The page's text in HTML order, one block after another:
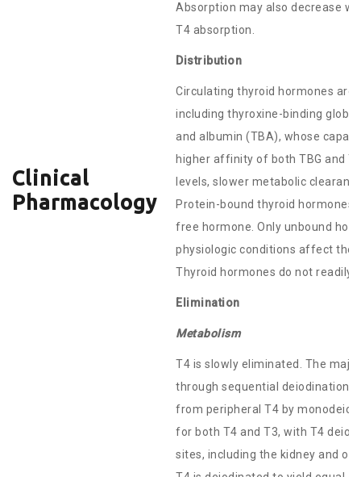
Clinical
Pharmacology
Absorption may also decrease
T4 absorption.
Distribution
Circulating thyroid hormones are
including thyroxine-binding
and albumin (TBA), whose
higher affinity of both TBG and
levels, slower metabolic
Protein-bound thyroid hormones
free hormone. Only unbound
physiologic conditions affect the
Thyroid hormones do not readily
Elimination
Metabolism
T4 is slowly eliminated. The
through sequential deiodination.
from peripheral T4 by
for both T4 and T3, with T4
sites, including the kidney and